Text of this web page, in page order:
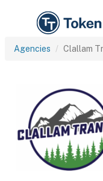
Agencies Clallam